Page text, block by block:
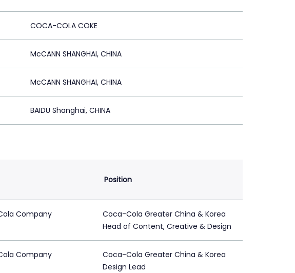
COCA-COLA COKE
McCANN SHANGHAI, CHINA
McCANN SHANGHAI, CHINA
BAIDU Shanghai, CHINA
Position
Company
Coca-Cola Greater China & Korea
Head of Content, Creative & Design
Company
Coca-Cola Greater China & Korea
Design Lead